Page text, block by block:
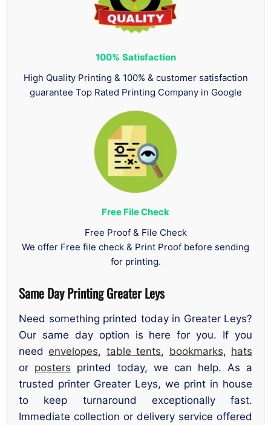
100% Satisfaction
High Quality Printing & 100% & customer satisfaction
guarantee Top Rated Printing Company in Google
Free File Check
Free Proof & File Check
We offer Free file check & Print Proof before sending
for printing.
Same Day Printing Greater Leys
Need something printed today in Greater Leys?
Our same day option is here for you. If you
need envelopes, table tents, bookmarks, hats
or posters printed today, we can help. As a
trusted printer Greater Leys, we print in house
to keep turnaround exceptionally fast.
Immediate collection or delivery service offered